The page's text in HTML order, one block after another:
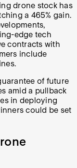
drone stock has
a 465% gain.
edge tech
contracts with
include
of future
amid a pullback
in deploying
could be set